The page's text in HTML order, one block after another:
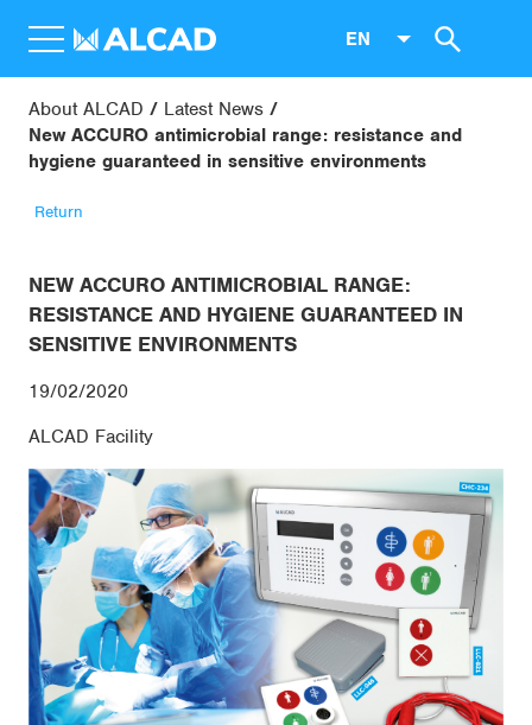
EN
About ALCAD
Latest News
New ACCURO antimicrobial range: resistance and
hygiene guaranteed in sensitive environments
Return
NEW ACCURO ANTIMICROBIAL RANGE:
RESISTANCE AND HYGIENE GUARANTEED IN
SENSITIVE ENVIRONMENTS
19/02/2020
ALCAD Facility